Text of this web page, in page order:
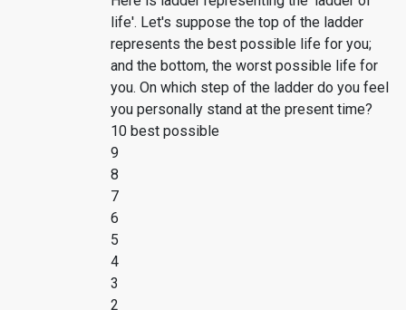
life'. Let's suppose the top of the ladder
represents the best possible life for you;
and the bottom, the worst possible life for
you. On which step of the ladder do you feel
you personally stand at the present time?
10 best possible
9
8
7
6
5
4
3
2